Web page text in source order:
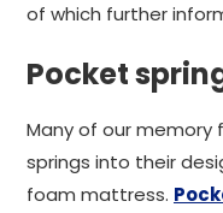
of which further
Pocket
Many of our
springs into their
foam mattress.